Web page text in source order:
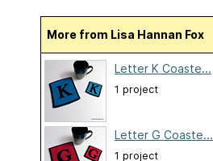
More from Lisa Hannan Fox
Letter K Coaste...
1 project
Letter G Coaste...
1 project